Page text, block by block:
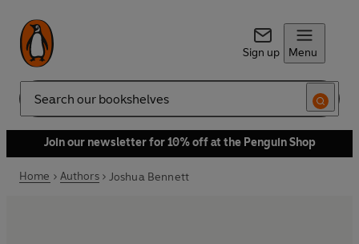
Sign up Menu
Search
Join our newsletter for 10% off at the Penguin Shop
Home Authors Joshua Bennett